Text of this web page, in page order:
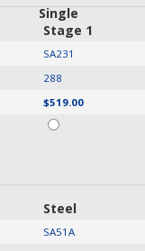
Single
Stage 1
SA231
288
$519.00
Steel
SA51A